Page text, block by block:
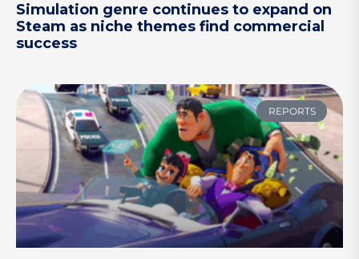
Simulation genre continues to expand on
Steam as niche themes find commercial
success
REPORTS